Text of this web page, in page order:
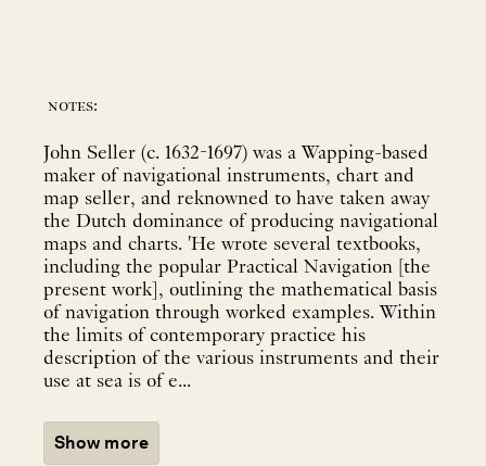
notes:
John Seller (c. 1632-1697) was a Wapping-based
maker of navigational instruments, chart and
map seller, and reknowned to have taken away
the Dutch dominance of producing navigational
maps and charts. 'He wrote several textbooks,
including the popular Practical Navigation [the
present work], outlining the mathematical basis
of navigation through worked examples. Within
the limits of contemporary practice his
description of the various instruments and their
use at sea is of e...
Show more